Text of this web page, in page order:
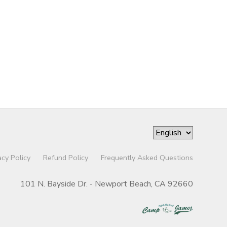
Policy Refund Policy Frequently Asked Questions
101 N. Bayside Dr. - Newport Beach, CA 92660